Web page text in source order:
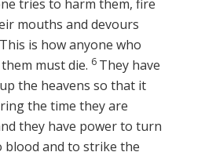
tries to harm them, fire
mouths and devours
is how anyone who
must die. 6 They have
the heavens so that it
the time they are
they have power to turn
blood and to strike the